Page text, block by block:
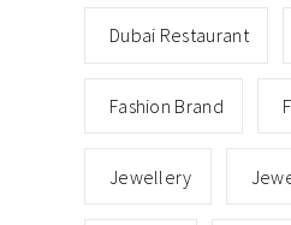
Dubai Restaurant
Fashion Brand
Jewellery